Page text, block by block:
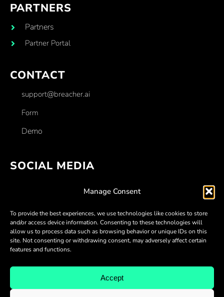
Manage Consent
To provide the best experiences, we use technologies like cookies to store
and/or access device information. Consenting to these technologies will
allow us to process data such as browsing behavior or unique IDs on this
site. Not consenting or withdrawing consent, may adversely affect certain
features and functions.
Accept
PARTNERS
Partners
Partner Portal
CONTACT
support@breacher.ai
Form
Demo
SOCIAL MEDIA
Twitter
Youtube